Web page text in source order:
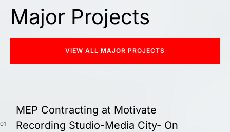
Major Projects
VIEW ALL MAJOR PROJECTS
01
MEP Contracting at Motivate
Recording Studio-Media City- On